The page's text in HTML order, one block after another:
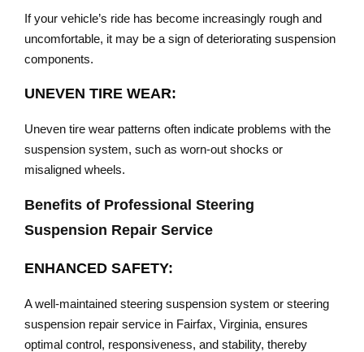
If your vehicle’s ride has become increasingly rough and
uncomfortable, it may be a sign of deteriorating suspension
components.
UNEVEN TIRE WEAR:
Uneven tire wear patterns often indicate problems with the
suspension system, such as worn-out shocks or
misaligned wheels.
Benefits of Professional Steering
Suspension Repair Service
ENHANCED SAFETY:
A well-maintained steering suspension system or steering
suspension repair service in Fairfax, Virginia, ensures
optimal control, responsiveness, and stability, thereby